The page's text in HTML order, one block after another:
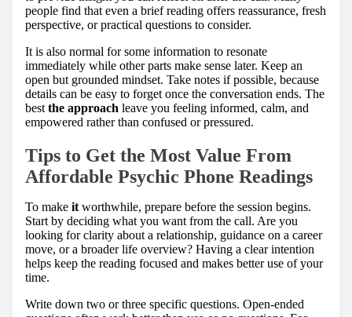
people find that even a brief reading offers reassurance, fresh
perspective, or practical questions to consider.
It is also normal for some information to resonate
immediately while other parts make sense later. Keep an
open but grounded mindset. Take notes if possible, because
details can be easy to forget once the conversation ends. The
best the approach leave you feeling informed, calm, and
empowered rather than confused or pressured.
Tips to Get the Most Value From
Affordable Psychic Phone Readings
To make it worthwhile, prepare before the session begins.
Start by deciding what you want from the call. Are you
looking for clarity about a relationship, guidance on a career
move, or a broader life overview? Having a clear intention
helps keep the reading focused and makes better use of your
time.
Write down two or three specific questions. Open-ended